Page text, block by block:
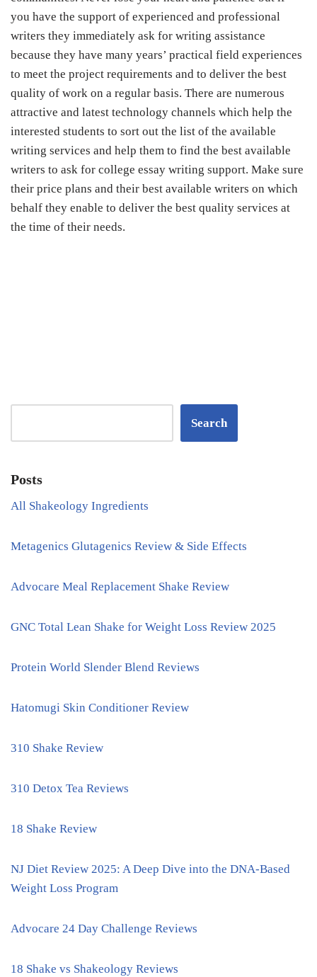
you have the support of experienced and professional
writers they immediately ask for writing assistance
because they have many years’ practical field experiences
to meet the project requirements and to deliver the best
quality of work on a regular basis. There are numerous
attractive and latest technology channels which help the
interested students to sort out the list of the available
writing services and help them to find the best available
writers to ask for college essay writing support. Make sure
their price plans and their best available writers on which
behalf they enable to deliver the best quality services at
the time of their needs.
Search
Posts
All Shakeology Ingredients
Metagenics Glutagenics Review & Side Effects
Advocare Meal Replacement Shake Review
GNC Total Lean Shake for Weight Loss Review 2025
Protein World Slender Blend Reviews
Hatomugi Skin Conditioner Review
310 Shake Review
310 Detox Tea Reviews
18 Shake Review
NJ Diet Review 2025: A Deep Dive into the DNA-Based
Weight Loss Program
Advocare 24 Day Challenge Reviews
18 Shake vs Shakeology Reviews